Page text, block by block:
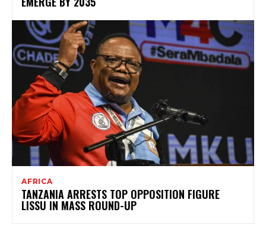
AFRICA
TANZANIA ARRESTS TOP OPPOSITION FIGURE
LISSU IN MASS ROUND-UP